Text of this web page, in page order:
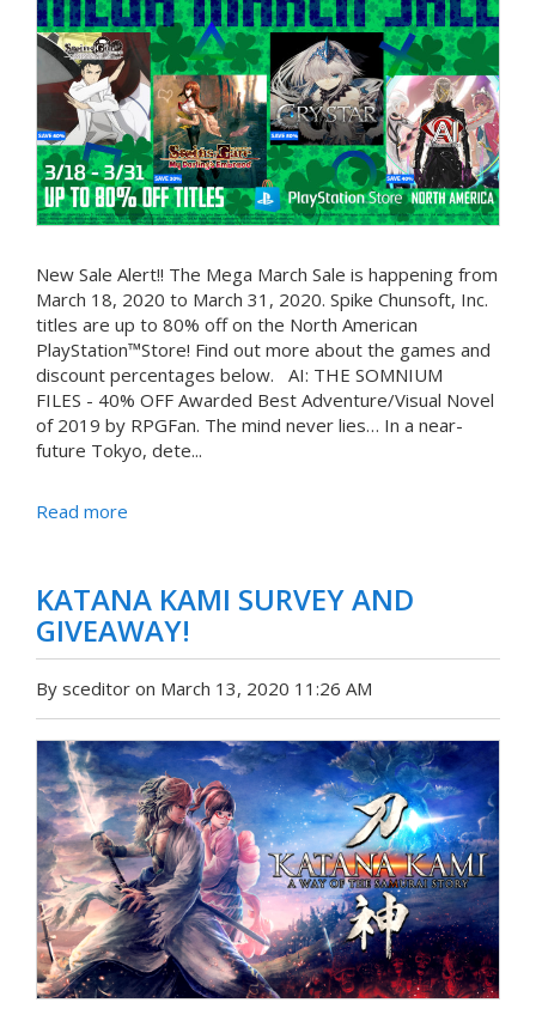
New Sale Alert!! The Mega March Sale is happening from
March 18, 2020 to March 31, 2020. Spike Chunsoft, Inc.
titles are up to 80% off on the North American
PlayStation™Store! Find out more about the games and
discount percentages below. AI: THE SOMNIUM
FILES - 40% OFF Awarded Best Adventure/Visual Novel
of 2019 by RPGFan. The mind never lies… In a near-
future Tokyo, dete...
Read more
KATANA KAMI SURVEY AND
GIVEAWAY!
By sceditor on March 13, 2020 11:26 AM